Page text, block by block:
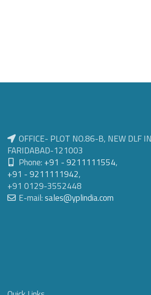
OFFICE- PLOT NO.86-B, NEW DLF
FARIDABAD-121003
Phone: +91 - 9211111554,
+91 - 9211111942,
+91 0129-3552448
E-mail:sales@yplindia.com